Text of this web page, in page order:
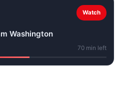
Watch
Washington
70 min left